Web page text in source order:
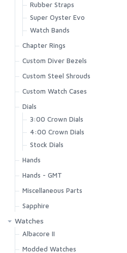
Rubber Straps
Super Oyster Evo
Watch Bands
Chapter Rings
Custom Diver Bezels
Custom Steel Shrouds
Custom Watch Cases
Dials
3:00 Crown Dials
4:00 Crown Dials
Stock Dials
Hands
Hands - GMT
Miscellaneous Parts
Sapphire
Watches
Albacore II
Modded Watches